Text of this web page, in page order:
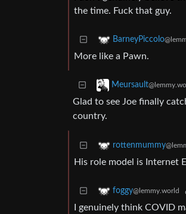
the time. Fuck that guy.
BarneyPiccolo
More like a Pawn.
Meursault
Glad to see Joe finally
country.
rottenmummy
His role model is Internet
foggy@lemmy.world
I genuinely think COVID